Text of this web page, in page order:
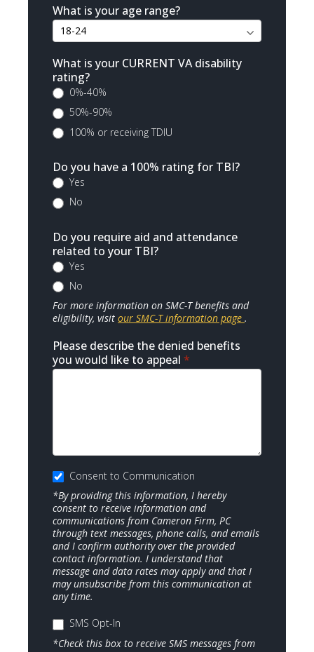
What is your age range?
What is your CURRENT VA disability
rating?
0%-40%
50%-90%
100% or receiving TDIU
Do you have a 100% rating for TBI?
Yes
No
Do you require aid and attendance
related to your TBI?
Yes
No
For more information on SMC-T benefits and
eligibility, visit our SMC-T information page .
Please describe the denied benefits
you would like to appeal *
Consent to Communication
*By providing this information, I hereby
consent to receive information and
communications from Cameron Firm, PC
through text messages, phone calls, and emails
and I confirm authority over the provided
contact information. I understand that
message and data rates may apply and that I
may unsubscribe from this communication at
any time.
SMS Opt-In
*Check this box to receive SMS messages from